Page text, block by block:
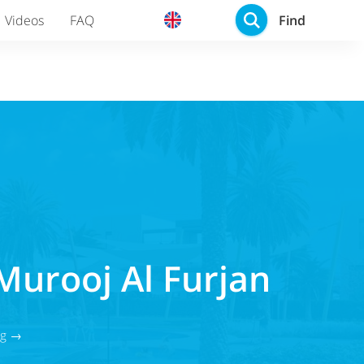
Videos FAQ Find
Al Furjan
→